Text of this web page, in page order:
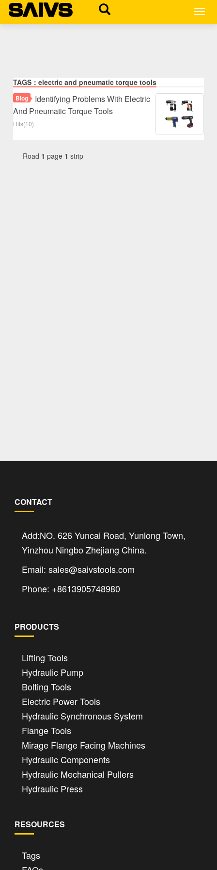
TAGS：electric and pneumatic torque tools
Blog
Identifying Problems With Electric
And Pneumatic Torque Tools
Hits(10)
Road 1 page 1 strip
CONTACT
Add:NO. 626 Yuncai Road, Yunlong Town,
Yinzhou Ningbo Zhejiang China.
Email: sales@saivstools.com
Phone: +8613905748980
PRODUCTS
Lifting Tools
Hydraulic Pump
Bolting Tools
Electric Power Tools
Hydraulic Synchronous System
Flange Tools
Mirage Flange Facing Machines
Hydraulic Components
Hydraulic Mechanical Pullers
Hydraulic Press
RESOURCES
Tags